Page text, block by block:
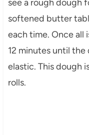
see a rough dough
softened butter
each time. Once all
12 minutes until the
elastic. This dough
rolls.